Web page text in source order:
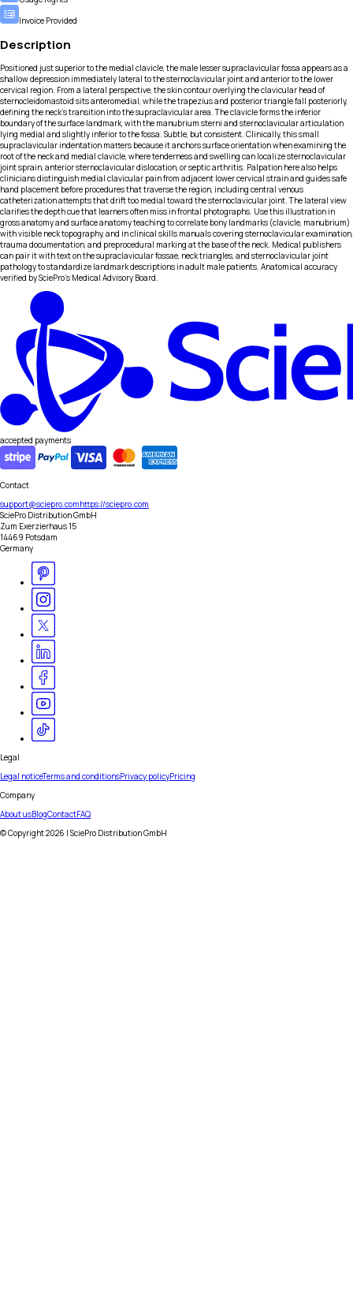
Invoice Provided
Description
Positioned just superior to the medial clavicle, the male lesser supraclavicular fossa appears as a
shallow depression immediately lateral to the sternoclavicular joint and anterior to the lower
cervical region. From a lateral perspective, the skin contour overlying the clavicular head of
sternocleidomastoid sits anteromedial, while the trapezius and posterior triangle fall posteriorly,
defining the neck’s transition into the supraclavicular area. The clavicle forms the inferior
boundary of the surface landmark, with the manubrium sterni and sternoclavicular articulation
lying medial and slightly inferior to the fossa. Subtle, but consistent. Clinically, this small
supraclavicular indentation matters because it anchors surface orientation when examining the
root of the neck and medial clavicle, where tenderness and swelling can localize sternoclavicular
joint sprain, anterior sternoclavicular dislocation, or septic arthritis. Palpation here also helps
clinicians distinguish medial clavicular pain from adjacent lower cervical strain and guides safe
hand placement before procedures that traverse the region, including central venous
catheterization attempts that drift too medial toward the sternoclavicular joint. The lateral view
clarifies the depth cue that learners often miss in frontal photographs. Use this illustration in
gross anatomy and surface anatomy teaching to correlate bony landmarks (clavicle, manubrium)
with visible neck topography, and in clinical skills manuals covering sternoclavicular examination,
trauma documentation, and preprocedural marking at the base of the neck. Medical publishers
can pair it with text on the supraclavicular fossae, neck triangles, and sternoclavicular joint
pathology to standardize landmark descriptions in adult male patients. Anatomical accuracy
verified by SciePro's Medical Advisory Board.
accepted payments
Contact
support@sciepro.comhttps://sciepro.com
SciePro Distribution GmbH
Zum Exerzierhaus 15
14469 Potsdam
Germany
Legal
Legal noticeTerms and conditionsPrivacy policyPricing
Company
About usBlogContactFAQ
© Copyright2026 | SciePro Distribution GmbH